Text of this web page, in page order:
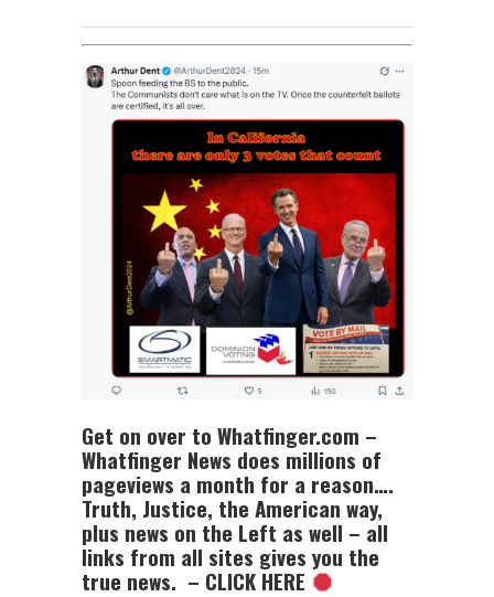
Get on over to Whatfinger.com –
Whatfinger News does millions of
pageviews a month for a reason….
Truth, Justice, the American way,
plus news on the Left as well – all
links from all sites gives you the
true news. – CLICK HERE